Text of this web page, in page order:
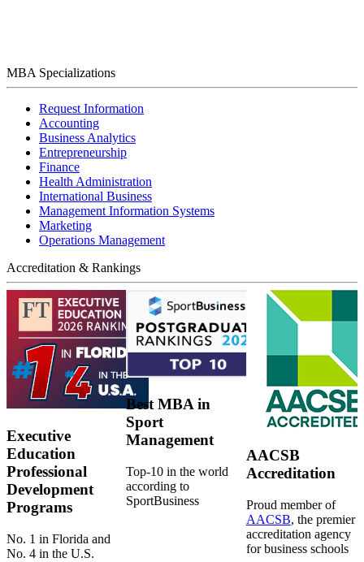
MBA Specializations
Request Information
Accounting
Business Analytics
Entrepreneurship
Finance
Health Administration
International Business
Management Information Systems
Marketing
Operations Management
Accreditation & Rankings
Executive
Education
Professional
Development
Programs
No. 1 in Florida and
No. 4 in the U.S.
Best MBA in
Sport
Management
Top-10 in the world
according to
SportBusiness
AACSB
Accreditation
Proud member of
AACSB, the premier
accreditation agency
for business schools